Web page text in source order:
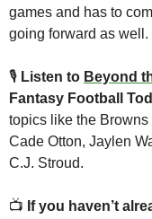
games and has to
going forward as well.
🎙 Listen to Beyond
Fantasy Football
topics like the
Cade Otton, Jaylen
C.J. Stroud.
📺 If you haven’t